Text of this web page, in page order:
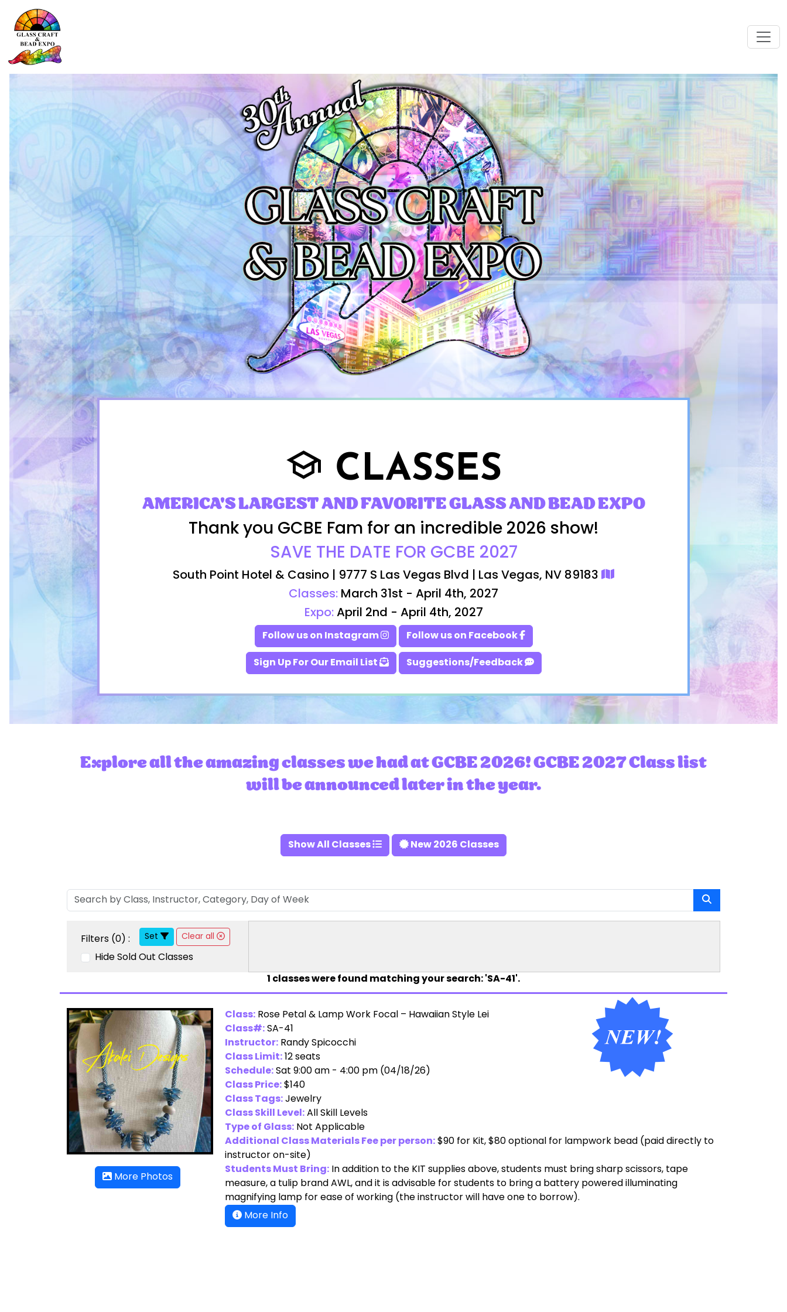
school CLASSES
AMERICA'S LARGEST AND FAVORITE GLASS AND BEAD EXPO
Thank you GCBE Fam for an incredible 2026 show!
SAVE THE DATE FOR GCBE 2027
South Point Hotel & Casino | 9777 S Las Vegas Blvd | Las Vegas, NV 89183
Classes:March 31st - April 4th, 2027
Expo:April 2nd - April 4th, 2027
Follow us on Instagram
Follow us on Facebook
Sign Up For Our Email List
Suggestions/Feedback
Explore all the amazing classes we had at GCBE 2026! GCBE 2027 Class list
will be announced later in the year.
Show All Classes New 2026 Classes
Filters (0) : Set Clear all
Hide Sold Out Classes
1classes were found matching your search: 'SA-41'.
More Photos
Class:Rose Petal & Lamp Work Focal – Hawaiian Style Lei
Class#:SA-41
Instructor:Randy Spicocchi
Class Limit:12 seats
Schedule:Sat 9:00 am - 4:00 pm (04/18/26)
Class Price:$140
Class Tags:Jewelry
Class Skill Level:All Skill Levels
Type of Glass:Not Applicable
Additional Class Materials Fee per person:$90 for Kit, $80 optional for lampwork bead(paid directly to
instructor on-site)
Students Must Bring:In addition to the KIT supplies above, students must bring sharp scissors, tape
measure, a tulip brand AWL, and it is advisable for students to bring a battery powered illuminating
magnifying lamp for ease of working (the instructor will have one to borrow).
More Info